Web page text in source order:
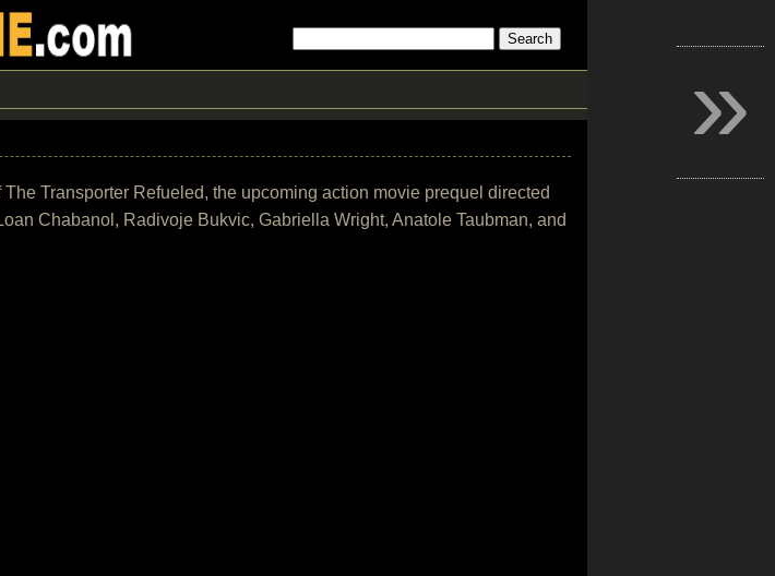
Transporter Refueled, the upcoming action movie prequel directed
Chabanol, Radivoje Bukvic, Gabriella Wright, Anatole Taubman, and
»